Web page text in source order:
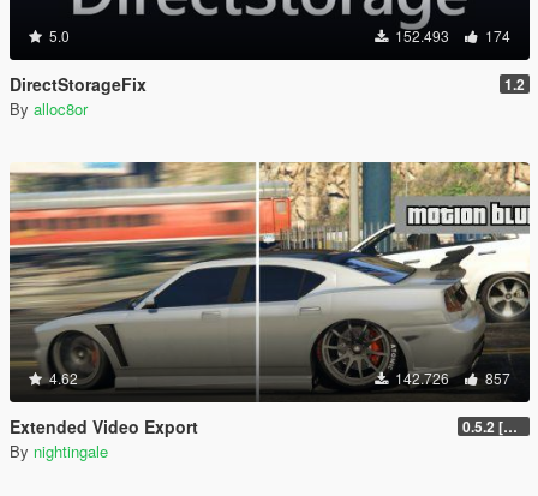
5.0 152.493 174
DirectStorageFix 1.2
By alloc8or
4.62 142.726 857
Extended Video Export 0.5.2 [BETA]
By nightingale